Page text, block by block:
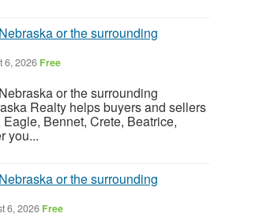
or the surrounding
6, 2026 Free
or the surrounding
Realty helps buyers and sellers
Bennet, Crete, Beatrice,
you...
or the surrounding
6, 2026 Free